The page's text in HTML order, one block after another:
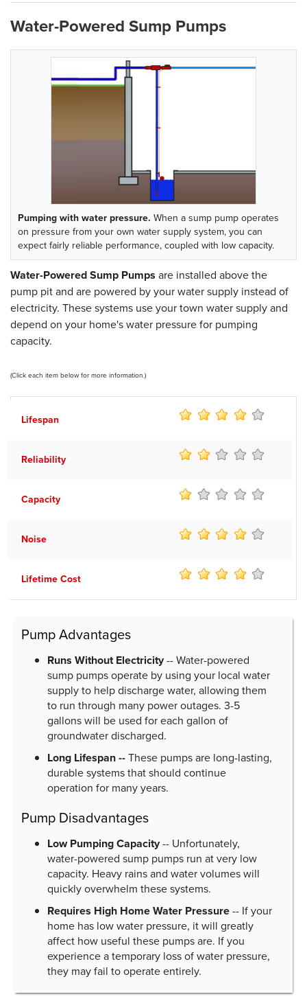
Water-Powered Sump Pumps
Pumping with water pressure. When a sump pump operates
on pressure from your own water supply system, you can
expect fairly reliable performance, coupled with low capacity.
Water-Powered Sump Pumps are installed above the
pump pit and are powered by your water supply instead of
electricity. These systems use your town water supply and
depend on your home's water pressure for pumping
capacity.
(Click each item below for more information.)
Lifespan
Reliability
Capacity
Noise
Lifetime Cost
Pump Advantages
Runs Without Electricity-- Water-powered
sump pumps operate by using your local water
supply to help discharge water, allowing them
to run through many power outages. 3-5
gallons will be used for each gallon of
groundwater discharged.
Long Lifespan --These pumps are long-lasting,
durable systems that should continue
operation for many years.
Pump Disadvantages
Low Pumping Capacity-- Unfortunately,
water-powered sump pumps run at very low
capacity. Heavy rains and water volumes will
quickly overwhelm these systems.
Requires High Home Water Pressure-- If your
home has low water pressure, it will greatly
affect how useful these pumps are. If you
experience a temporary loss of water pressure,
they may fail to operate entirely.